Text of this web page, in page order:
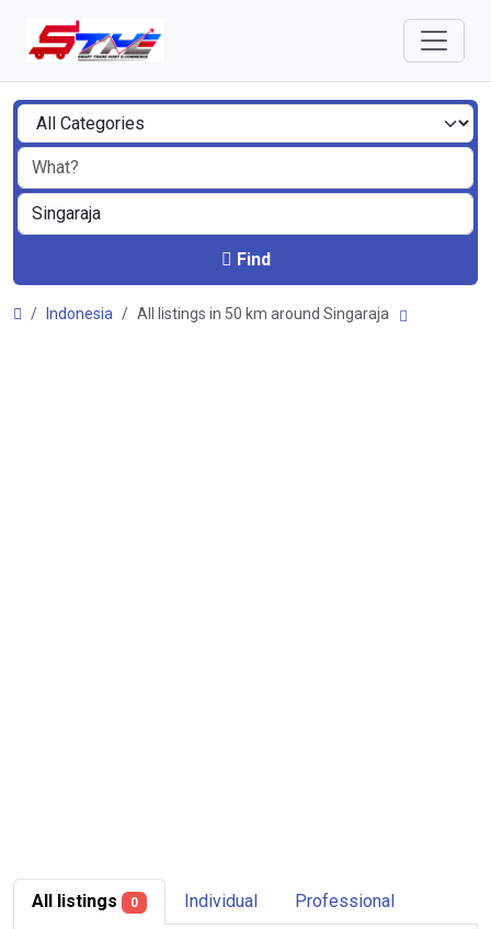
Find
Indonesia All listings in 50 km around Singaraja
All listings 0 Individual Professional